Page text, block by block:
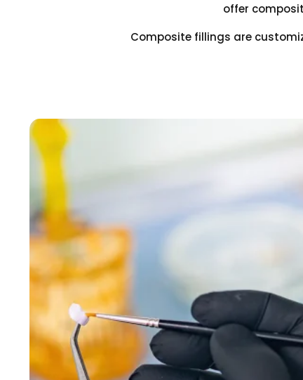
offer
Composite fillings are